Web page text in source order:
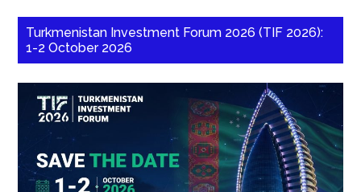
Turkmenistan Investment Forum 2026 (TIF 2026):
1-2 October 2026